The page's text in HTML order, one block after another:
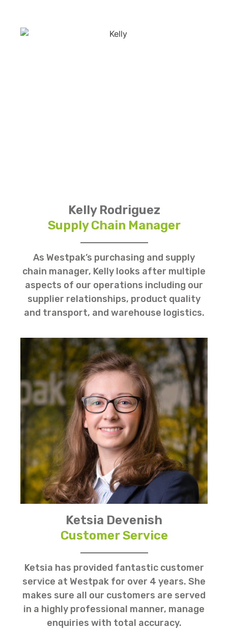
Kelly Rodriguez
Supply Chain Manager
As Westpak’s purchasing and supply
chain manager, Kelly looks after multiple
aspects of our operations including our
supplier relationships, product quality
and transport, and warehouse logistics.
Ketsia Devenish
Customer Service
Ketsia has provided fantastic customer
service at Westpak for over 4 years. She
makes sure all our customers are served
in a highly professional manner, manage
enquiries with total accuracy.